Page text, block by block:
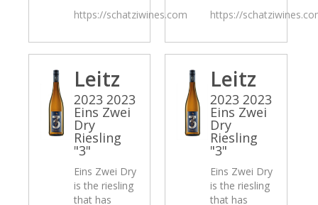
https://schatziwines.com
https://
Leitz
2023 2023
Eins Zwei
Dry
Riesling
"3"
Eins Zwei Dry
is the riesling
that has
Leitz
2023 2023
Eins Zwei
Dry
Riesling
"3"
Eins Zwei Dry
is the riesling
that has